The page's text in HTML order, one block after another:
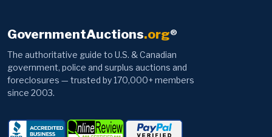
GovernmentAuctions.org®
The authoritative guide to U.S. & Canadian
government, police and surplus auctions and
foreclosures — trusted by 170,000+ members
since 2003.